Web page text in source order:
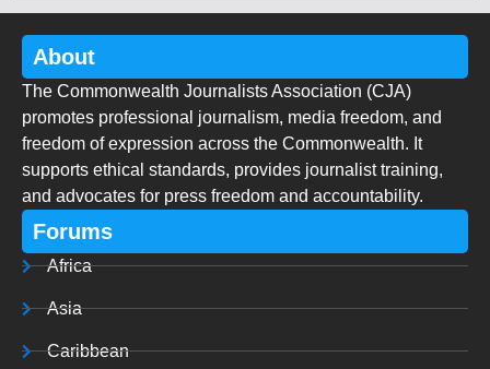
About
The Commonwealth Journalists Association (CJA)
promotes professional journalism, media freedom, and
freedom of expression across the Commonwealth. It
supports ethical standards, provides journalist training,
and advocates for press freedom and accountability.
Forums
Africa
Asia
Caribbean